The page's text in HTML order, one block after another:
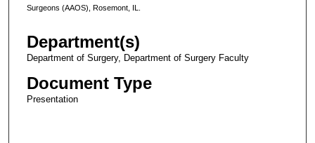
Surgeons (AAOS), Rosemont, IL.
Department(s)
Department of Surgery, Department of Surgery Faculty
Document Type
Presentation